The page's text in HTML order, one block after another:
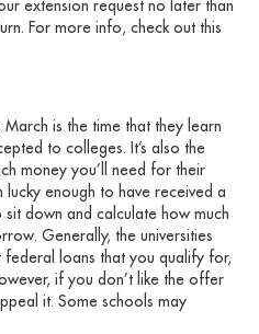
extension request no later than
For more info, check out this
is the time that they learn
to colleges. It’s also the
money you’ll need for their
enough to have received a
down and calculate how much
Generally, the universities
loans that you qualify for,
if you don’t like the offer
it. Some schools may